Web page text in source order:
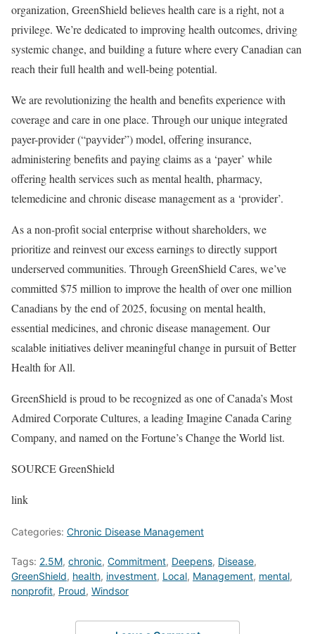
organization, GreenShield believes health care is a right, not a
privilege. We’re dedicated to improving health outcomes, driving
systemic change, and building a future where every Canadian can
reach their full health and well-being potential.
We are revolutionizing the health and benefits experience with
coverage and care in one place. Through our unique integrated
payer-provider (“payvider”) model, offering insurance,
administering benefits and paying claims as a ‘payer’ while
offering health services such as mental health, pharmacy,
telemedicine and chronic disease management as a ‘provider’.
As a non-profit social enterprise without shareholders, we
prioritize and reinvest our excess earnings to directly support
underserved communities. Through GreenShield Cares, we’ve
committed $75 million to improve the health of over one million
Canadians by the end of 2025, focusing on mental health,
essential medicines, and chronic disease management. Our
scalable initiatives deliver meaningful change in pursuit of Better
Health for All.
GreenShield is proud to be recognized as one ofCanada’sMost
Admired Corporate Cultures, a leading Imagine Canada Caring
Company, and named on the Fortune’s Change the World list.
SOURCE GreenShield
link
Categories: Chronic Disease Management
Tags: 2.5M, chronic, Commitment, Deepens, Disease,
GreenShield, health, investment, Local, Management, mental,
nonprofit, Proud, Windsor